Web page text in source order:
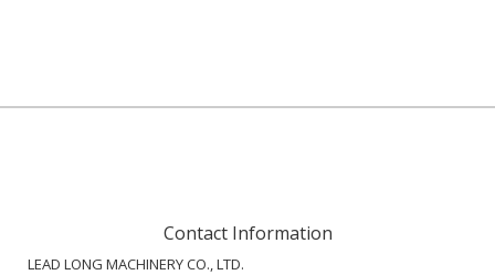
Contact Information
LEAD LONG MACHINERY CO., LTD.